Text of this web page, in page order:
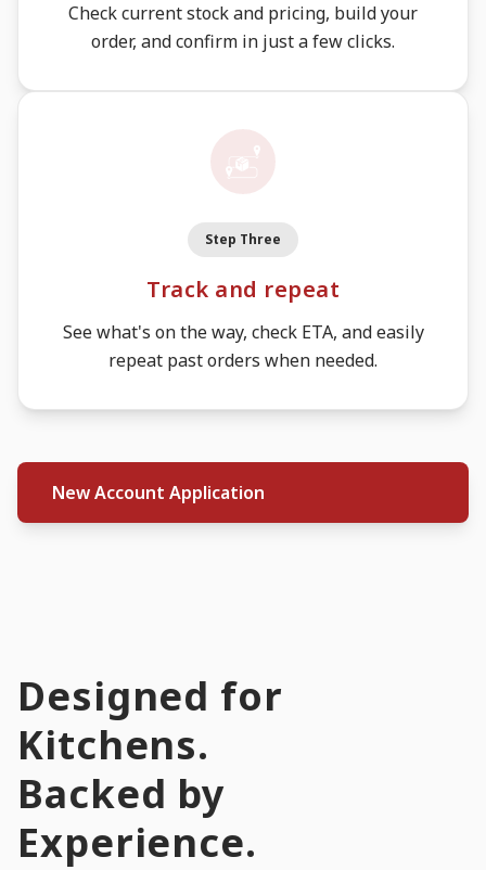
Check current stock and pricing, build your
order, and confirm in just a few clicks.
Step Three
Track and repeat
See what's on the way, check ETA, and easily
repeat past orders when needed.
New Account Application
Designed for
Kitchens.
Backed by
Experience.